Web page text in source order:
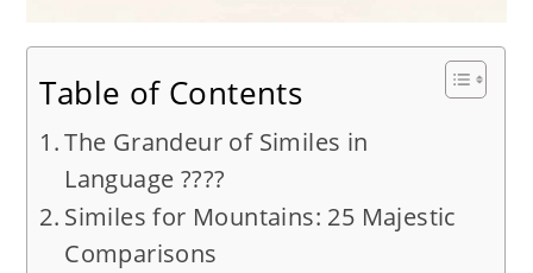
Table of Contents
The Grandeur of Similes in
Language ????
Similes for Mountains: 25 Majestic
Comparisons